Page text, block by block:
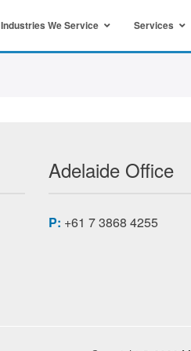
Industries We Service Services
Adelaide Office
P: +61 7 3868 4255